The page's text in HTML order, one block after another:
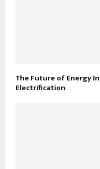
The Future of Energy
Electrification